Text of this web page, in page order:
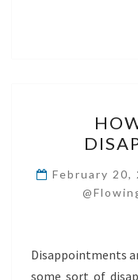
February 20,
Disappointments
some sort of